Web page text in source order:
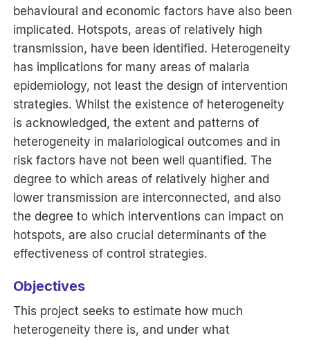
behavioural and economic factors have also been
implicated. Hotspots, areas of relatively high
transmission, have been identified. Heterogeneity
has implications for many areas of malaria
epidemiology, not least the design of intervention
strategies. Whilst the existence of heterogeneity
is acknowledged, the extent and patterns of
heterogeneity in malariological outcomes and in
risk factors have not been well quantified. The
degree to which areas of relatively higher and
lower transmission are interconnected, and also
the degree to which interventions can impact on
hotspots, are also crucial determinants of the
effectiveness of control strategies.
Objectives
This project seeks to estimate how much
heterogeneity there is, and under what